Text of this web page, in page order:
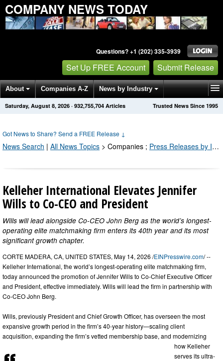
COMPANY NEWS TODAY
Questions? +1 (202) 335-3939
Set Up FREE Account Submit Release
About Companies A-Z News by Industry
Get News Alerts Press Releases Trusted News Since 1995
Saturday, August 8, 2026 · 932,755,704 Articles
Got News to Share? Send a FREE Release ↓
News Search | All News Topics > Companies ; Press Releases by Industry Channel
Kelleher International Elevates Jennifer
Wills to Co-CEO and President
Wills will lead alongside Co-CEO John Berg as the world’s longest-
operating elite matchmaking firm enters its 40th year and its most
significant growth chapter.
CORTE MADERA, CA, UNITED STATES, May 14, 2026 /EINPresswire.com/ --
Kelleher International, the world’s longest-operating elite matchmaking firm,
today announced the promotion of Jennifer Wills to Co-Chief Executive Officer
and President, effective immediately. Wills will lead the firm in partnership with
Co-CEO John Berg.
Wills, previously President and Chief Growth Officer, has overseen the most
expansive growth period in the firm’s 40-year history—scaling client
acquisition, expanding the firm’s vetted membership base, and modernizing
how Kelleher
serves its ultra-